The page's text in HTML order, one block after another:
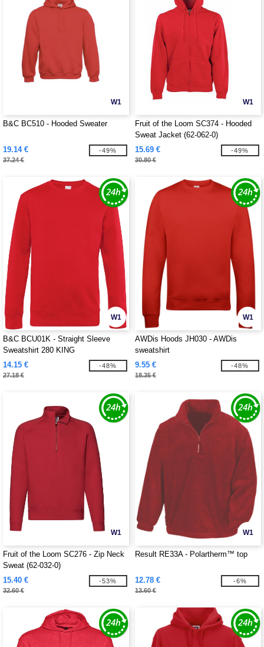
W1
B&C BC510 - Hooded Sweater
19.14 €
37.24 €
-49%
W1
Fruit of the Loom SC374 - Hooded
Sweat Jacket (62-062-0)
15.69 €
30.80 €
-49%
W1
B&C BCU01K - Straight Sleeve
Sweatshirt 280 KING
14.15 €
27.18 €
-48%
W1
AWDis Hoods JH030 - AWDis
sweatshirt
9.55 €
18.35 €
-48%
W1
Fruit of the Loom SC276 - Zip Neck
Sweat (62-032-0)
15.40 €
32.60 €
-53%
W1
Result RE33A - Polartherm™ top
12.78 €
13.60 €
-6%